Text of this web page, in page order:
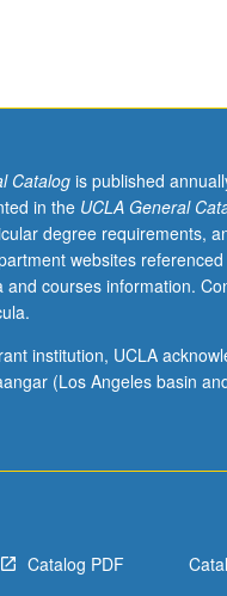
Catalogis published
in the UCLA General
degree requirements,
websites
and courses information.
institution, UCLA
(Los Angeles basin
Catalog PDF